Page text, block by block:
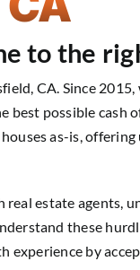
to the
CA. Since 2015,
best possible cash
as-is,
real estate agents,
these
experience by